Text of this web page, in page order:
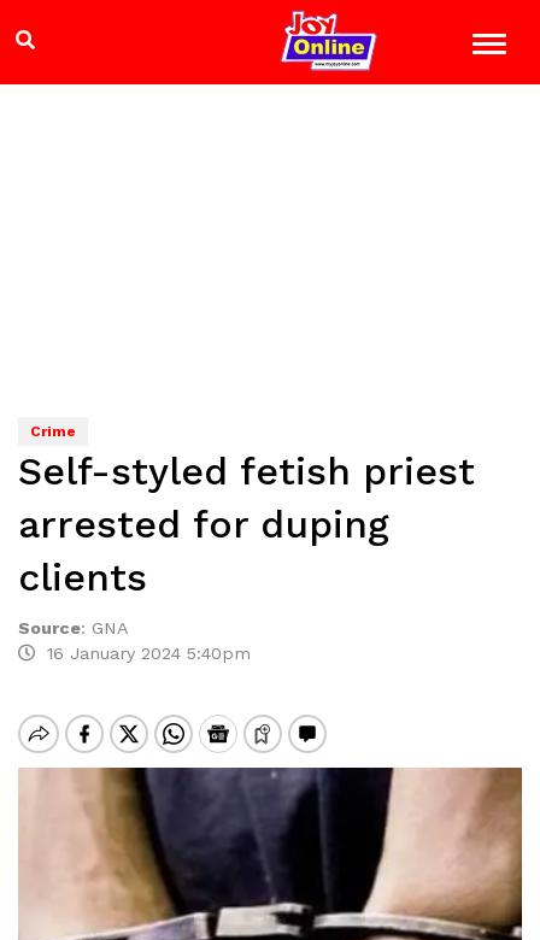
Crime
Self-styled fetish priest
arrested for duping
clients
Source: GNA
16 January 2024 5:40pm